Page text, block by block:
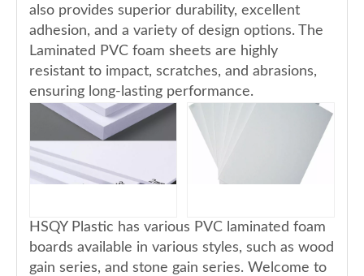
also provides superior durability, excellent
adhesion, and a variety of design options. The
Laminated PVC foam sheets are highly
resistant to impact, scratches, and abrasions,
ensuring long-lasting performance.
HSQY Plastic has various PVC laminated foam
boards available in various styles, such as wood
gain series, and stone gain series. Welcome to